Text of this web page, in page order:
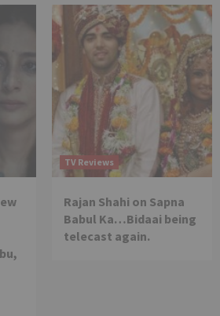
TV Reviews
Rajan Shahi on Sapna
Babul Ka…Bidaai being
telecast again.